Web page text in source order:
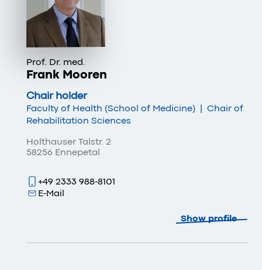
Prof. Dr. med.
Frank Mooren
Chair holder
Faculty of Health (School of Medicine) | Chair of
Rehabilitation Sciences
+49 2333 988-8101
E-Mail
Holthauser Talstr. 2
58256 Ennepetal
Show profile